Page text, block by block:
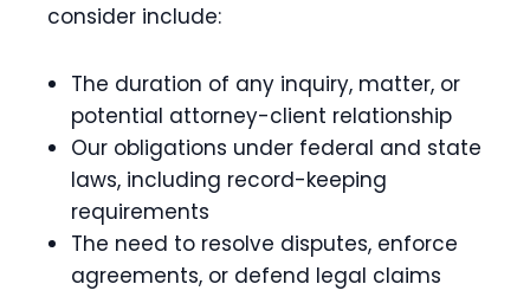
consider include:
The duration of any inquiry, matter, or
potential attorney-client relationship
Our obligations under federal and state
laws, including record-keeping
requirements
The need to resolve disputes, enforce
agreements, or defend legal claims